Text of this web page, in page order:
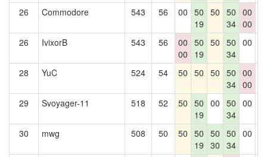
26 Commodore 543 56 00 50
19
50 50
34
00
00
26 IvixorB 543 56
00
00
50
19
50 50
34
00
28 YuC 524 54 50 50 50 50
34
00
00
29 Svoyager-11 518 52 50 50
19
00 50
34
00
30 mwg 508 50 50 50
19
50
30
50
34
00